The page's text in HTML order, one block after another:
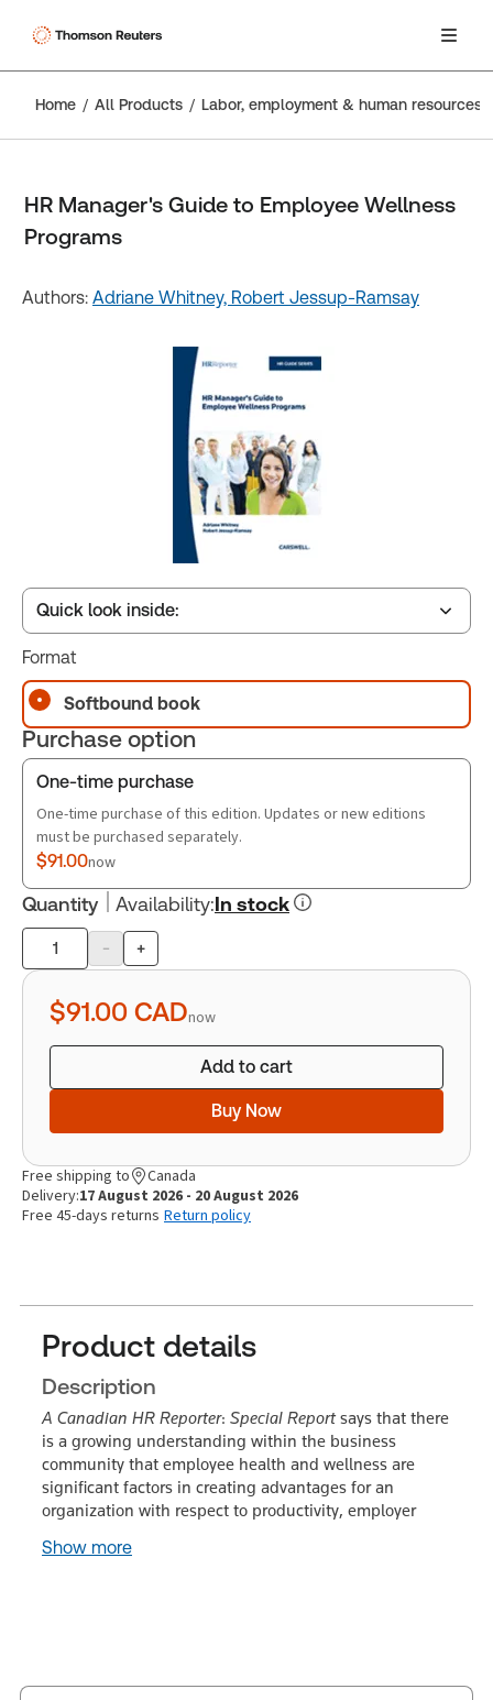
Home All Products Labor, employment & human resources
HR Manager's Guide to Employee Wellness
Programs
Authors: Adriane Whitney, Robert Jessup-Ramsay
Quick look inside:
Table of contents
Book Index
Format
Softbound book
Purchase option
One-time purchase
One-time purchase of this edition. Updates or new editions
must be purchased separately.
$91.00now
Quantity Availability:In stock
Product
quantity
- +
$91.00 CADnow
Add to cart
Buy Now
Free shipping to
Canada
Delivery:17 August 2026 - 20 August 2026
Free 45-days returns Return policy
Product details
Description
A Canadian HR Reporter: Special Reportsays that there
is a growing understanding within the business
community that employee health and wellness are
significant factors in creating advantages for an
organization with respect to productivity, employer
Show more